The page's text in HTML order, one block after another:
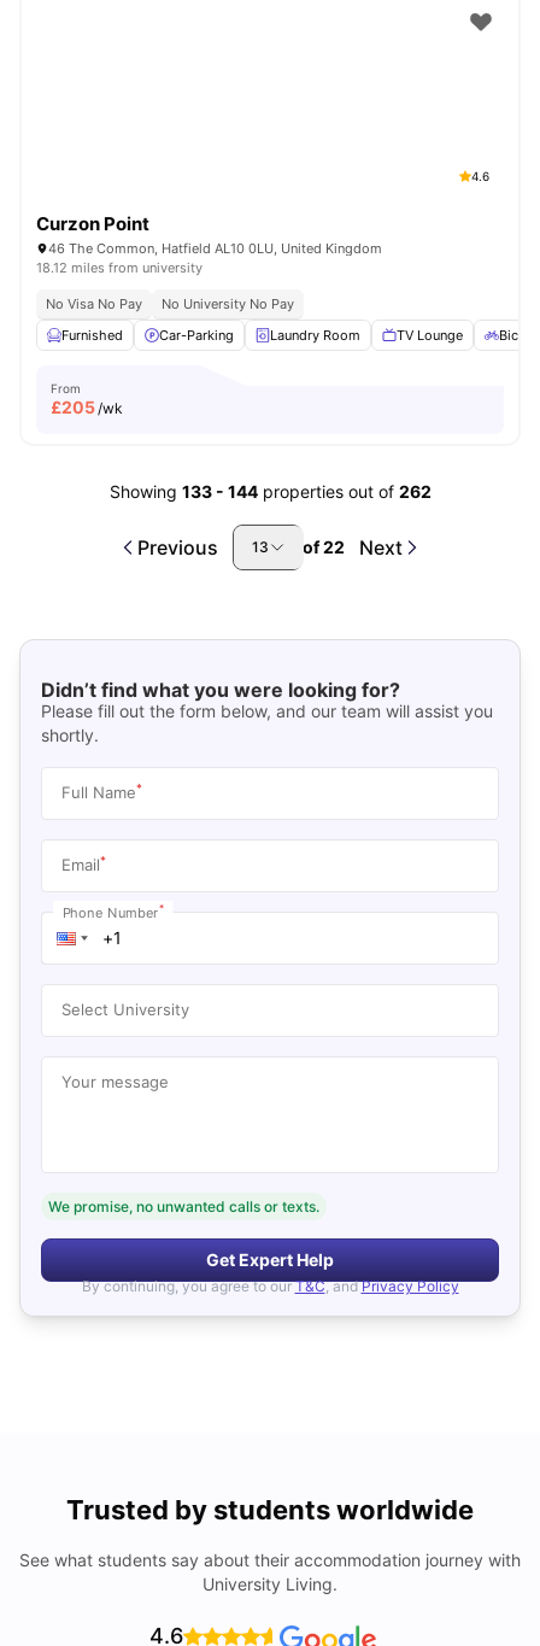
4.6
Curzon Point
46 The Common, Hatfield AL10 0LU, United Kingdom
18.12 miles from university
No Visa No Pay
No University No Pay
Furnished
Car-Parking Laundry Room TV Lounge
From
£205/wk
Showing 133- 144 properties out of 262
Previous 13 of22 Next
Didn’t find what you were looking for?
Please fill out the form below, and our team will assist you
shortly.
Full Name*
Email*
Phone Number*
Select University
Your message
We promise, no unwanted calls or texts.
Get Expert Help
By continuing, you agree to our T&C, and Privacy Policy
Trusted by students worldwide
See what students say about their accommodation journey with
University Living.
4.6